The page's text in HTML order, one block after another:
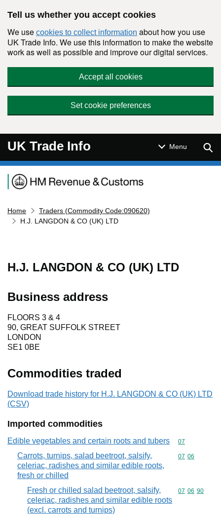
Tell us whether you accept cookies
We use cookies to collect information about how you use
UK Trade Info. We use this information to make the website
work as well as possible and improve our digital services.
Accept all cookies
Set cookie preferences
UK Trade Info Menu
Navigation menu
Home
Traders (Commodity Code:090620)
H.J. LANGDON & CO (UK) LTD
H.J. LANGDON & CO (UK) LTD
Business address
FLOORS 3 & 4
90, GREAT SUFFOLK STREET
LONDON
SE1 0BE
Commodities traded
Download trade history for H.J. LANGDON & CO (UK) LTD
(CSV)
Imported commodities
Edible vegetables and certain roots and tubers Commodity
07
Carrots, turnips, salad beetroot, salsify,
celeriac, radishes and similar edible roots,
fresh or chilled
Commodity
07 06
Fresh or chilled salad beetroot, salsify,
celeriac, radishes and similar edible roots
(excl. carrots and turnips)
Commodity
07 06 90